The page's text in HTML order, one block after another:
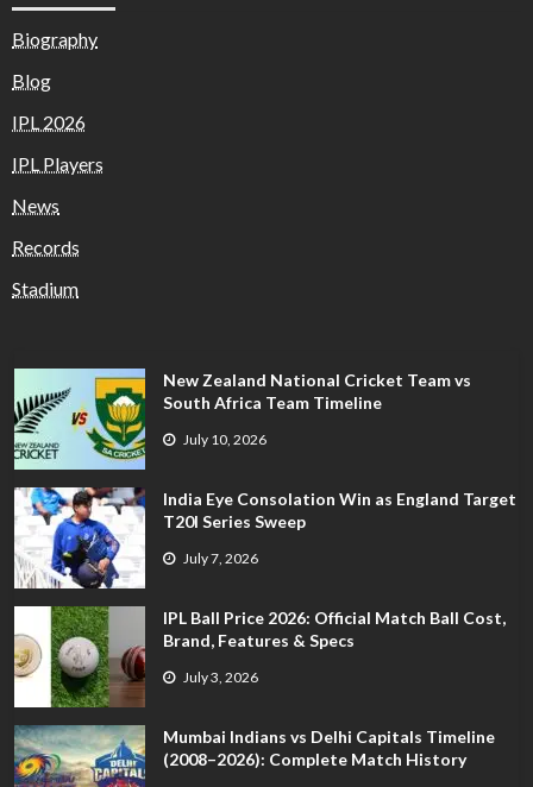
Biography
Blog
IPL 2026
IPL Players
News
Records
Stadium
New Zealand National Cricket Team vs
South Africa Team Timeline
July 10, 2026
India Eye Consolation Win as England Target
T20I Series Sweep
July 7, 2026
IPL Ball Price 2026: Official Match Ball Cost,
Brand, Features & Specs
July 3, 2026
Mumbai Indians vs Delhi Capitals Timeline
(2008–2026): Complete Match History